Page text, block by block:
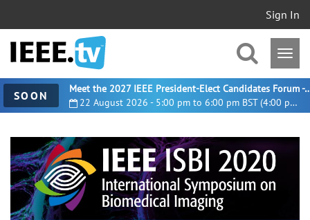
Sign In
SOON 22 August 2026 - 5:00 pm to 6:00 pm BST (4:00 pm UTC)
Meet the 2027 IEEE President-